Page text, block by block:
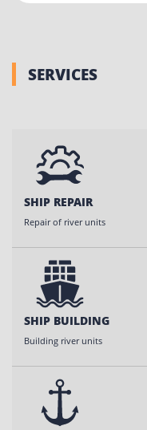
SERVICES
SHIP REPAIR
Repair of river units
SHIP BUILDING
Building river units